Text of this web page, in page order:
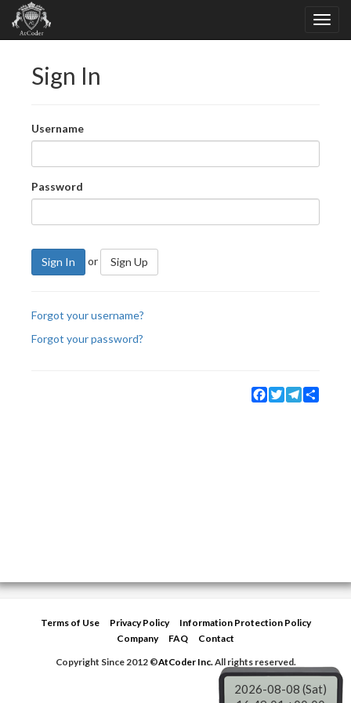
Sign In
Username
Password
Sign In or Sign Up
Forgot your username?
Forgot your password?
Facebook
TwitterTelegram
Terms of Use Privacy Policy
Information Protection Policy
Company
FAQ
Contact
Copyright Since 2012 ©AtCoder Inc.All rights reserved.
2026-08-08 (Sat)